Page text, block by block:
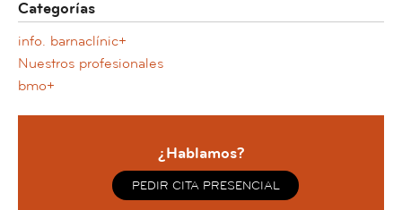
Categorías
info. barnaclínic+
Nuestros profesionales
bmo+
¿Hablamos?
PEDIR CITA PRESENCIAL